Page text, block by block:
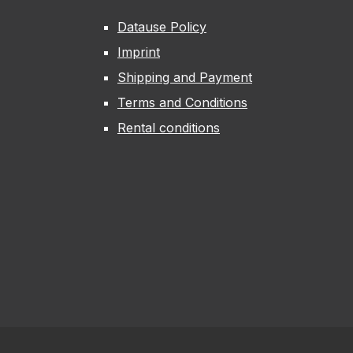
Datause Policy
Imprint
Shipping and Payment
Terms and Conditions
Rental conditions